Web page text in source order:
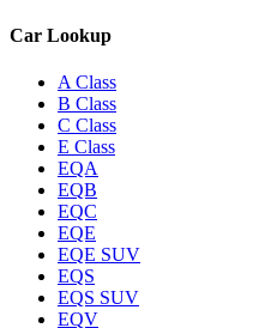
Car Lookup
A Class
B Class
C Class
E Class
EQA
EQB
EQC
EQE
EQE SUV
EQS
EQS SUV
EQV